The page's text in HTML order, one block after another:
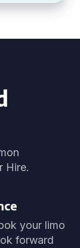
Hire.
your limo
forward